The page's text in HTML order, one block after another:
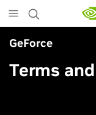
to
main
content
GeForce
Terms